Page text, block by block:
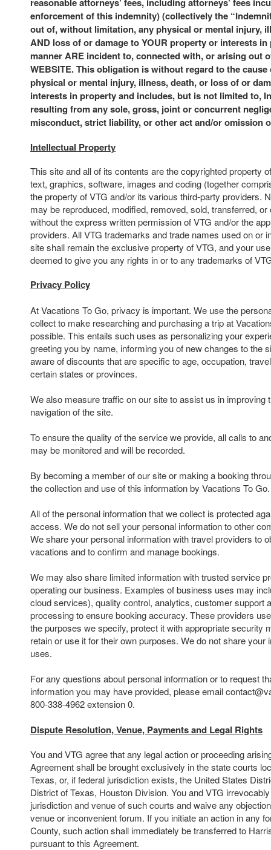
enforcement of this indemnity) (collectively the
out of, without limitation, any physical or mental injury,
AND loss of or damage to YOUR property or interests
manner ARE incident to, connected with, or arising out
WEBSITE. This obligation is without regard to the
physical or mental injury, illness, death, or loss of or
interests in property and includes, but is not limited to,
resulting from any sole, gross, joint or concurrent
misconduct, strict liability, or other act and/or omission
Intellectual Property
This site and all of its contents are the copyrighted property
text, graphics, software, images and coding (together
the property of VTG and/or its various third-party providers.
may be reproduced, modified, removed, sold, transferred,
without the express written permission of VTG and/or the
providers. All VTG trademarks and trade names used on or
site shall remain the exclusive property of VTG, and your
deemed to give you any rights in or to any trademarks of
Privacy Policy
At Vacations To Go, privacy is important. We use the
collect to make researching and purchasing a trip at
possible. This entails such uses as personalizing your
greeting you by name, informing you of new changes to the
aware of discounts that are specific to age, occupation,
certain states or provinces.
We also measure traffic on our site to assist us in improving
navigation of the site.
To ensure the quality of the service we provide, all calls to
may be monitored and will be recorded.
By becoming a member of our site or making a booking
the collection and use of this information by Vacations To Go.
All of the personal information that we collect is protected
access. We do not sell your personal information to other
We share your personal information with travel providers to
vacations and to confirm and manage bookings.
We may also share limited information with trusted service
operating our business. Examples of business uses may
cloud services), quality control, analytics, customer support
processing to ensure booking accuracy. These providers
the purposes we specify, protect it with appropriate security
retain or use it for their own purposes. We do not share your
uses.
For any questions about personal information or to request
information you may have provided, please email
800-338-4962 extension 0.
Dispute Resolution, Venue, Payments and Legal Rights
You and VTG agree that any legal action or proceeding
Agreement shall be brought exclusively in the state courts
Texas, or, if federal jurisdiction exists, the United States
District of Texas, Houston Division. You and VTG
jurisdiction and venue of such courts and waive any
venue or inconvenient forum. If you initiate an action in any
County, such action shall immediately be transferred to
pursuant to this Agreement.